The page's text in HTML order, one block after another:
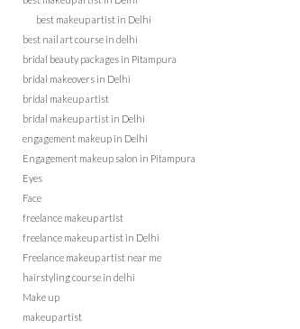
best makeup artist in Delhi
best nail art course in delhi
bridal beauty packages in Pitampura
bridal makeovers in Delhi
bridal makeup artist
bridal makeup artist in Delhi
engagement makeup in Delhi
Engagement makeup salon in Pitampura
Eyes
Face
freelance makeup artist
freelance makeup artist in Delhi
Freelance makeup artist near me
hairstyling course in delhi
Make up
makeup artist